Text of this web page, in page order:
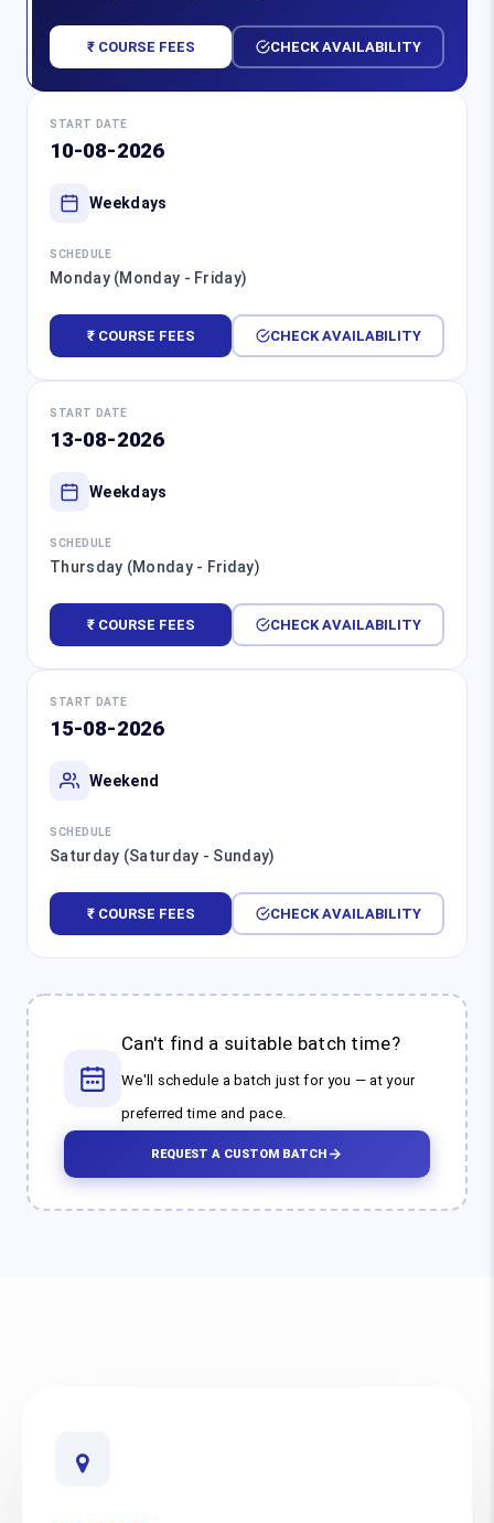
₹ COURSE FEES CHECK AVAILABILITY
START DATE
10-08-2026
Weekdays
SCHEDULE
Monday (Monday - Friday)
₹ COURSE FEES CHECK AVAILABILITY
START DATE
13-08-2026
Weekdays
SCHEDULE
Thursday (Monday - Friday)
₹ COURSE FEES CHECK AVAILABILITY
START DATE
15-08-2026
Weekend
SCHEDULE
Saturday (Saturday - Sunday)
₹ COURSE FEES CHECK AVAILABILITY
Can't find a suitable batch time?
We'll schedule a batch just for you — at your
preferred time and pace.
REQUEST A CUSTOM BATCH